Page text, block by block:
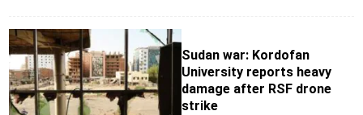
Sudan war: Kordofan
University reports heavy
damage after RSF drone
strike